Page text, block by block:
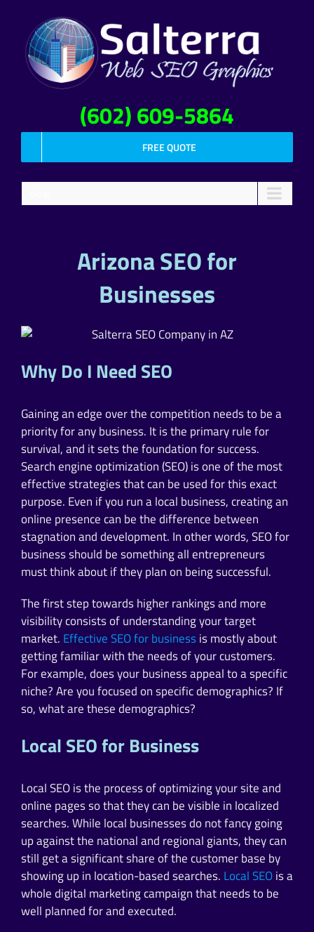
content
(602) 609-5864
FREE QUOTE
Arizona SEO for
Businesses
Why Do I Need SEO
Gaining an edge over the competition needs to be a
priority for any business. It is the primary rule for
survival, and it sets the foundation for success.
Search engine optimization (SEO) is one of the most
effective strategies that can be used for this exact
purpose. Even if you run a local business, creating an
online presence can be the difference between
stagnation and development. In other words, SEO for
business should be something all entrepreneurs
must think about if they plan on being successful.
The first step towards higher rankings and more
visibility consists of understanding your target
market. Effective SEO for business is mostly about
getting familiar with the needs of your customers.
For example, does your business appeal to a specific
niche? Are you focused on specific demographics? If
so, what are these demographics?
Local SEO for Business
Local SEO is the process of optimizing your site and
online pages so that they can be visible in localized
searches. While local businesses do not fancy going
up against the national and regional giants, they can
still get a significant share of the customer base by
showing up in location-based searches. Local SEOis a
whole digital marketing campaign that needs to be
well planned for and executed.